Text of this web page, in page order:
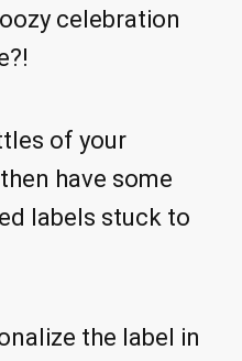
celebration
of your
have some
labels stuck to
the label in